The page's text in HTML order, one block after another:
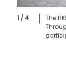
1 / 4
The